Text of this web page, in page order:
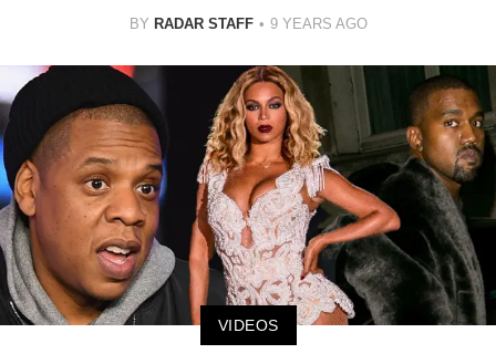
BY RADAR STAFF 9 YEARS AGO
VIDEOS